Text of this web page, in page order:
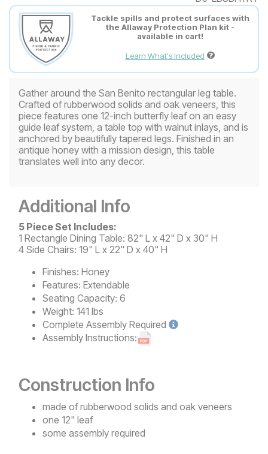
Tackle spills and protect surfaces with
the Allaway Protection Plan kit -
available in cart!
Learn What's Included
Gather around the San Benito rectangular leg table.
Crafted of rubberwood solids and oak veneers, this
piece features one 12-inch butterfly leaf on an easy
guide leaf system, a table top with walnut inlays, and is
anchored by beautifully tapered legs. Finished in an
antique honey with a mission design, this table
translates well into any decor.
Additional Info
5 Piece Set Includes:
1 Rectangle Dining Table: 82" L x 42" D x 30" H
4 Side Chairs: 19" L x 22" D x 40" H
Finishes: Honey
Features: Extendable
Seating Capacity: 6
Weight: 141 lbs
Complete Assembly Required
Assembly Instructions:
Construction Info
made of rubberwood solids and oak veneers
one 12" leaf
some assembly required